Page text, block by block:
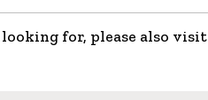
for, please also visit